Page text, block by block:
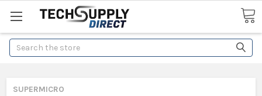
Search
SUPERMICRO